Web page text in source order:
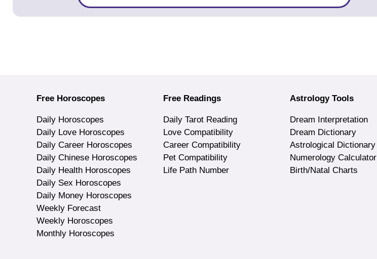
Free Horoscopes
Daily Horoscopes
Daily Love Horoscopes
Daily Career Horoscopes
Daily Chinese Horoscopes
Daily Health Horoscopes
Daily Sex Horoscopes
Daily Money Horoscopes
Weekly Forecast
Weekly Horoscopes
Monthly Horoscopes
Free Readings
Daily Tarot Reading
Love Compatibility
Career Compatibility
Pet Compatibility
Life Path Number
Astrology Tools
Dream Interpretation
Dream Dictionary
Astrological Dictionary
Numerology Calculator
Birth/Natal Charts